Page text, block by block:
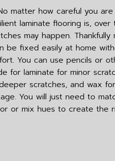
matter how careful you
laminate flooring is, over
may happen. Thankfully
be fixed easily at home
You can use pencils or
for laminate for minor
scratches, and wax
You will just need to
or mix hues to create the